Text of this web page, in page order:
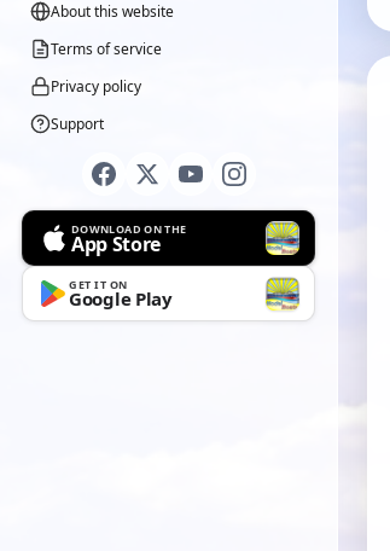
About this website
Terms of service
Privacy policy
Support
DOWNLOAD ON THE
App Store
GET IT ON
Google Play